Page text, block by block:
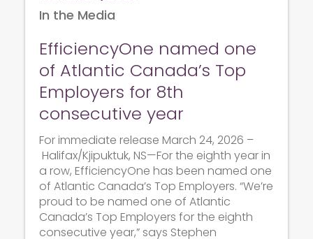
In the Media
EfficiencyOne named one
of Atlantic Canada’s Top
Employers for 8th
consecutive year
For immediate release March 24, 2026 –
Halifax/Kjipuktuk, NS—For the eighth year in
a row, EfficiencyOne has been named one
of Atlantic Canada’s Top Employers. “We’re
proud to be named one of Atlantic
Canada’s Top Employers for the eighth
consecutive year,” says Stephen